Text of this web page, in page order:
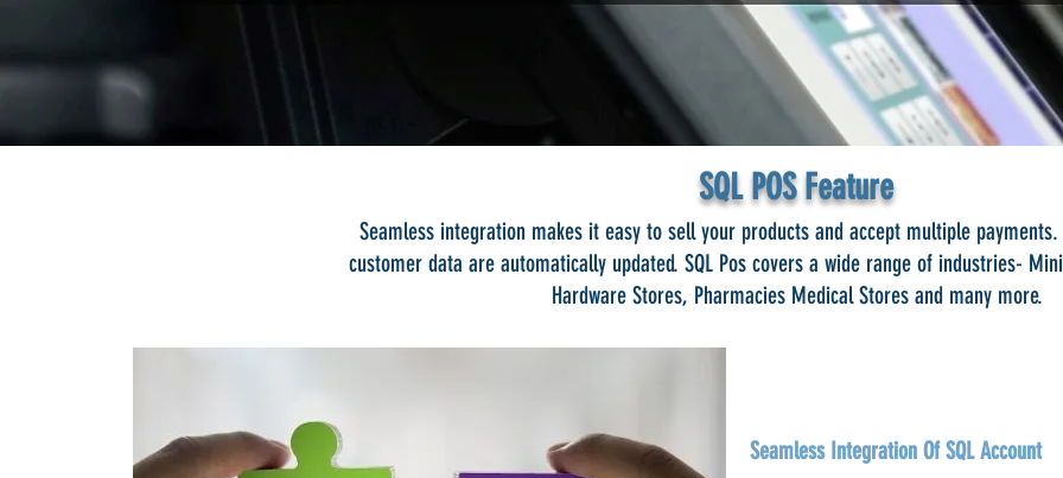
SQL POS Feature
Seamless integration makes it easy to sell your products and accept multiple
customer data are automatically updated. SQL Pos covers a wide range of industries-
Hardware Stores, Pharmacies Medical Stores and many more.
Seamless Integration Of SQL Account